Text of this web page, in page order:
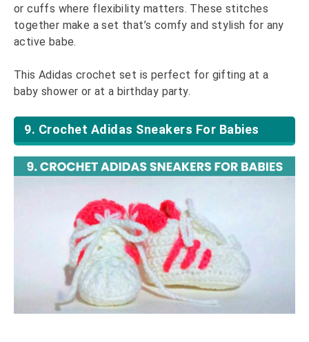
or cuffs where flexibility matters. These stitches
together make a set that’s comfy and stylish for any
active babe.
This Adidas crochet set is perfect for gifting at a
baby shower or at a birthday party.
9. Crochet Adidas Sneakers For Babies